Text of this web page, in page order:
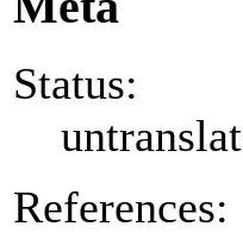
Status:
References: